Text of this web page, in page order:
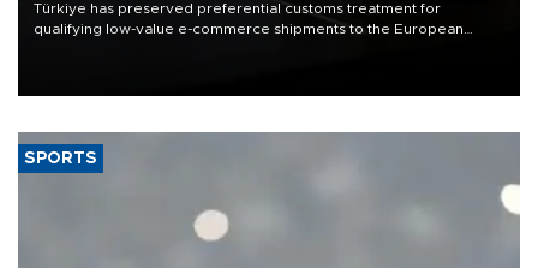
Türkiye has preserved preferential customs treatment for
qualifying low-value e-commerce shipments to the European
SPORTS